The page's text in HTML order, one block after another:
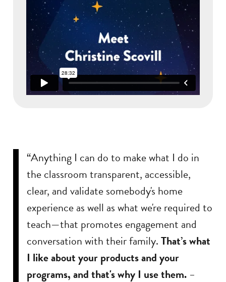
“Anything I can do to make what I do in
the classroom transparent, accessible,
clear, and validate somebody's home
experience as well as what we're required to
teach—that promotes engagement and
conversation with their family.That’s what
I like about your products and your
programs, and that's why I use them. –